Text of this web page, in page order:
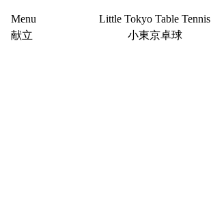
Menu
献立
Little Tokyo Table Tennis
小東京卓球